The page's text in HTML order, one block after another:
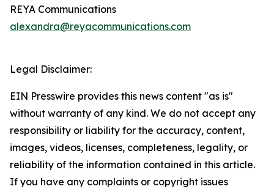
REYA Communications
alexandra@reyacommunications.com
Legal Disclaimer:
EIN Presswire provides this news content "as is"
without warranty of any kind. We do not accept any
responsibility or liability for the accuracy, content,
images, videos, licenses, completeness, legality, or
reliability of the information contained in this article.
If you have any complaints or copyright issues